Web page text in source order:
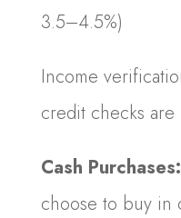
3.5–4.5%)
Income
credit checks
Cash Purchases:
choose to buy in